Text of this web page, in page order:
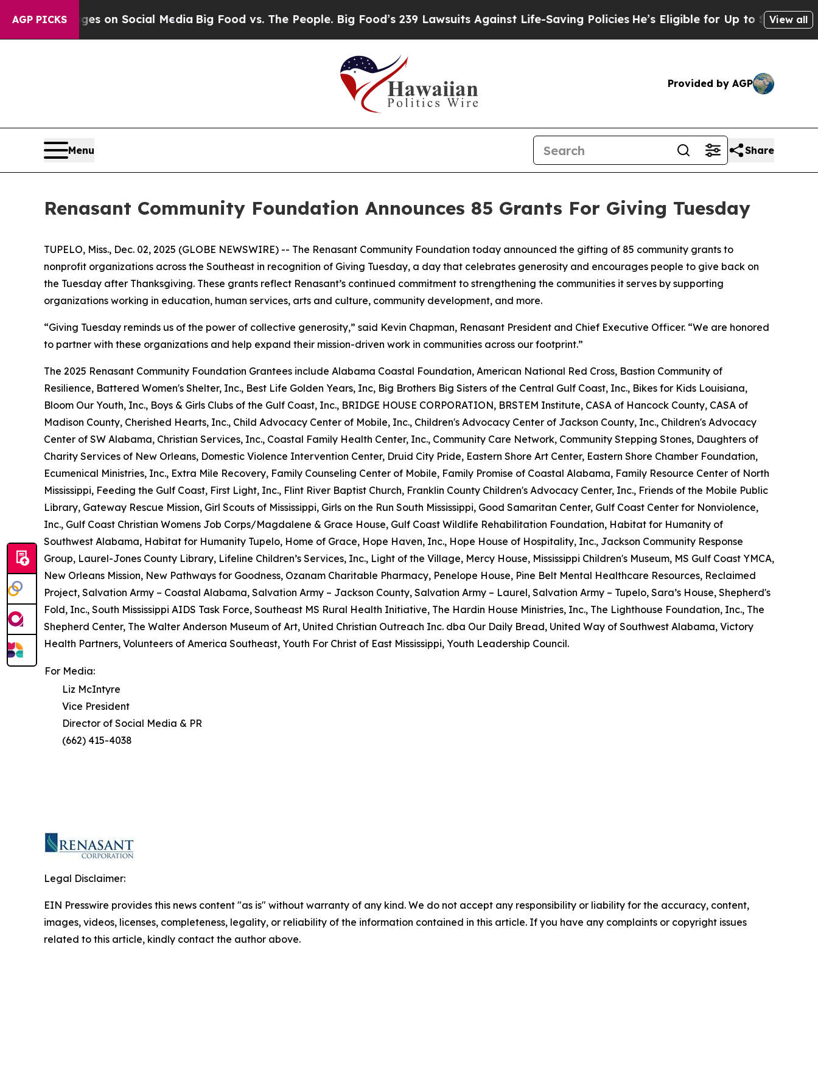
AGP PICKSon Social Media Big Food vs. The People. Big Food’s 239 Lawsuits Against Life-Saving PoliciesHe’s Eligible for Up to $480,000 After
View all
Provided by AGP
Menu Share
Renasant Community Foundation Announces 85 Grants For Giving Tuesday
TUPELO, Miss., Dec. 02, 2025 (GLOBE NEWSWIRE) -- The Renasant Community Foundation today announced the gifting of 85 community grants to
nonprofit organizations across the Southeast in recognition of Giving Tuesday, a day that celebrates generosity and encourages people to give back on
the Tuesday after Thanksgiving. These grants reflect Renasant’s continued commitment to strengthening the communities it serves by supporting
organizations working in education, human services, arts and culture, community development, and more.
“Giving Tuesday reminds us of the power of collective generosity,” said Kevin Chapman, Renasant President and Chief Executive Officer. “We are honored
to partner with these organizations and help expand their mission-driven work in communities across our footprint.”
The 2025 Renasant Community Foundation Grantees include Alabama Coastal Foundation, American National Red Cross, Bastion Community of
Resilience, Battered Women's Shelter, Inc., Best Life Golden Years, Inc, Big Brothers Big Sisters of the Central Gulf Coast, Inc., Bikes for Kids Louisiana,
Bloom Our Youth, Inc., Boys & Girls Clubs of the Gulf Coast, Inc., BRIDGE HOUSE CORPORATION, BRSTEM Institute, CASA of Hancock County, CASA of
Madison County, Cherished Hearts, Inc., Child Advocacy Center of Mobile, Inc., Children's Advocacy Center of Jackson County, Inc., Children's Advocacy
Center of SW Alabama, Christian Services, Inc., Coastal Family Health Center, Inc., Community Care Network, Community Stepping Stones, Daughters of
Charity Services of New Orleans, Domestic Violence Intervention Center, Druid City Pride, Eastern Shore Art Center, Eastern Shore Chamber Foundation,
Ecumenical Ministries, Inc., Extra Mile Recovery, Family Counseling Center of Mobile, Family Promise of Coastal Alabama, Family Resource Center of North
Mississippi, Feeding the Gulf Coast, First Light, Inc., Flint River Baptist Church, Franklin County Children's Advocacy Center, Inc., Friends of the Mobile Public
Library, Gateway Rescue Mission, Girl Scouts of Mississippi, Girls on the Run South Mississippi, Good Samaritan Center, Gulf Coast Center for Nonviolence,
Inc., Gulf Coast Christian Womens Job Corps/Magdalene & Grace House, Gulf Coast Wildlife Rehabilitation Foundation, Habitat for Humanity of
Southwest Alabama, Habitat for Humanity Tupelo, Home of Grace, Hope Haven, Inc., Hope House of Hospitality, Inc., Jackson Community Response
Group, Laurel-Jones County Library, Lifeline Children’s Services, Inc., Light of the Village, Mercy House, Mississippi Children's Museum, MS Gulf Coast YMCA,
New Orleans Mission, New Pathways for Goodness, Ozanam Charitable Pharmacy, Penelope House, Pine Belt Mental Healthcare Resources, Reclaimed
Project, Salvation Army – Coastal Alabama, Salvation Army – Jackson County, Salvation Army – Laurel, Salvation Army – Tupelo, Sara’s House, Shepherd's
Fold, Inc., South Mississippi AIDS Task Force, Southeast MS Rural Health Initiative, The Hardin House Ministries, Inc., The Lighthouse Foundation, Inc., The
Shepherd Center, The Walter Anderson Museum of Art, United Christian Outreach Inc. dba Our Daily Bread, United Way of Southwest Alabama, Victory
Health Partners, Volunteers of America Southeast, Youth For Christ of East Mississippi, Youth Leadership Council.
For Media:
Liz McIntyre
Vice President
Director of Social Media & PR
(662) 415-4038
Legal Disclaimer:
EIN Presswire provides this news content "as is" without warranty of any kind. We do not accept any responsibility or liability for the accuracy, content,
images, videos, licenses, completeness, legality, or reliability of the information contained in this article. If you have any complaints or copyright issues
related to this article, kindly contact the author above.